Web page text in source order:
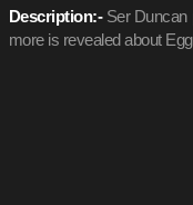
Description:-Ser Duncan
more is revealed about